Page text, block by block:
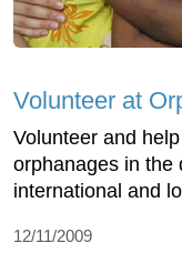
Volunteer at
Volunteer and
orphanages in the
international and
12/11/2009